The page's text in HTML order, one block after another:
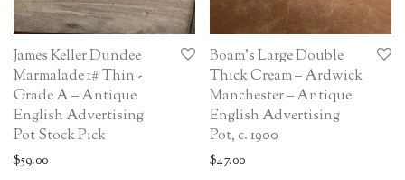
James Keller Dundee
Marmalade 1# Thin -
Grade A – Antique
English Advertising
Pot Stock Pick
$59.00
Boam’s Large Double
Thick Cream – Ardwick
Manchester – Antique
English Advertising
Pot, c. 1900
$47.00